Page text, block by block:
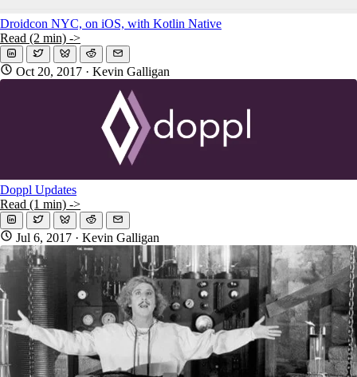
Droidcon NYC, on iOS, with Kotlin Native
Read (2 min) ->
Oct 20, 2017 · Kevin Galligan
Doppl Updates
Read (1 min) ->
Jul 6, 2017 · Kevin Galligan